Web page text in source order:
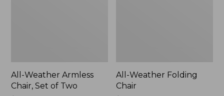
All-Weather Armless
Chair, Set of Two
All-Weather Folding
Chair